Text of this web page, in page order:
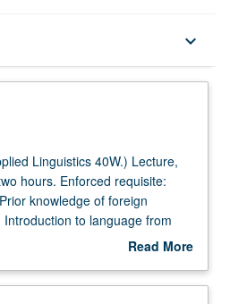
keyboard_arrow_down
School Requirements
Linguistics 40W.) Lecture,
hours. Enforced requisite:
knowledge of foreign
to language from
gender. Use of research and
genderlects and gendered
Read More
Description